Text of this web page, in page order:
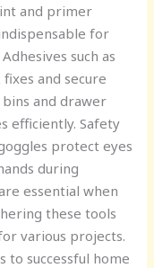
and primer
for
such as
and secure
and drawer
efficiently. Safety
protect eyes
during
essential when
these tools
various projects.
successful home